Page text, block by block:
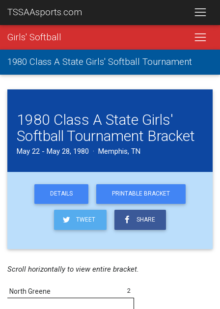
TSSAAsports.com
Girls' Softball
1980 Class A State Girls' Softball Tournament
1980 Class A State Girls'
Softball Tournament Bracket
May 22 - May 28, 1980 · Memphis, TN
DETAILS PRINTABLE BRACKET
TWEET SHARE
Scroll horizontally to view entire bracket.
2
North Greene